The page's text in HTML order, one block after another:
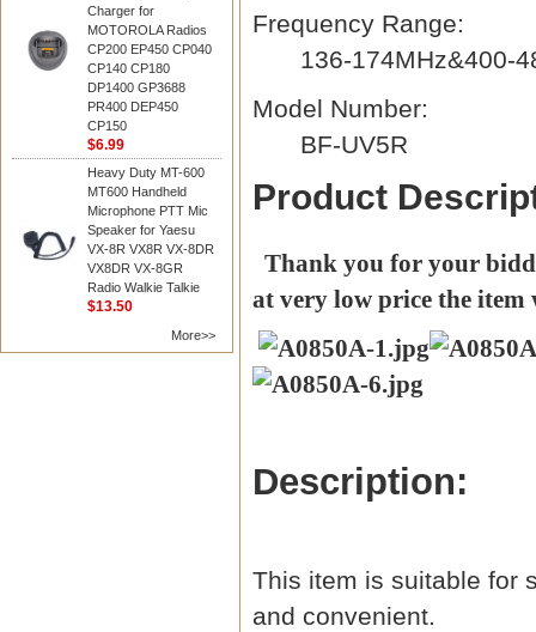
Charger for
MOTOROLA Radios
CP200 EP450 CP040
CP140 CP180
DP1400 GP3688
PR400 DEP450
CP150
$6.99
Heavy Duty MT-600
MT600 Handheld
Microphone PTT Mic
Speaker for Yaesu
VX-8R VX8R VX-8DR
VX8DR VX-8GR
Radio Walkie Talkie
$13.50
More>>
Frequency Range:
136-174MHz&400-
Model Number:
BF-UV5R
Product
Thank you for your
at very low price the
Description:
This item is suitable for
and convenient.